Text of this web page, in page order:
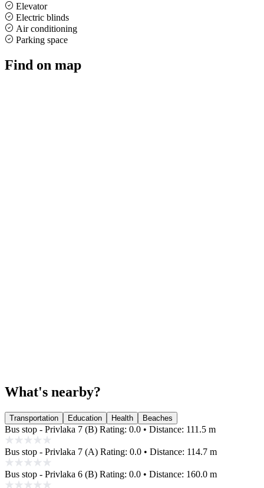
Elevator
Electric blinds
Air conditioning
Parking space
Find on map
What's nearby?
Transportation Education Health Beaches
Bus stop - Privlaka 7 (B) Rating: 0.0 • Distance: 111.5 m
Bus stop - Privlaka 7 (A) Rating: 0.0 • Distance: 114.7 m
Bus stop - Privlaka 6 (B) Rating: 0.0 • Distance: 160.0 m